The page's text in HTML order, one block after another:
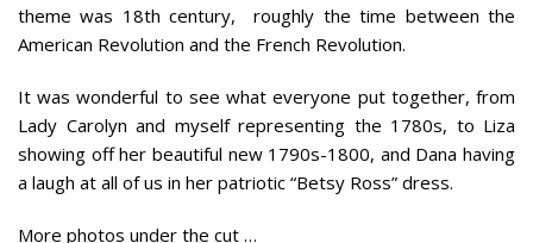
theme was 18th century, roughly the time between the
American Revolution and the French Revolution.
It was wonderful to see what everyone put together, from
Lady Carolyn and myself representing the 1780s, to Liza
showing off her beautiful new 1790s-1800, and Dana having
a laugh at all of us in her patriotic “Betsy Ross” dress.
More photos under the cut …